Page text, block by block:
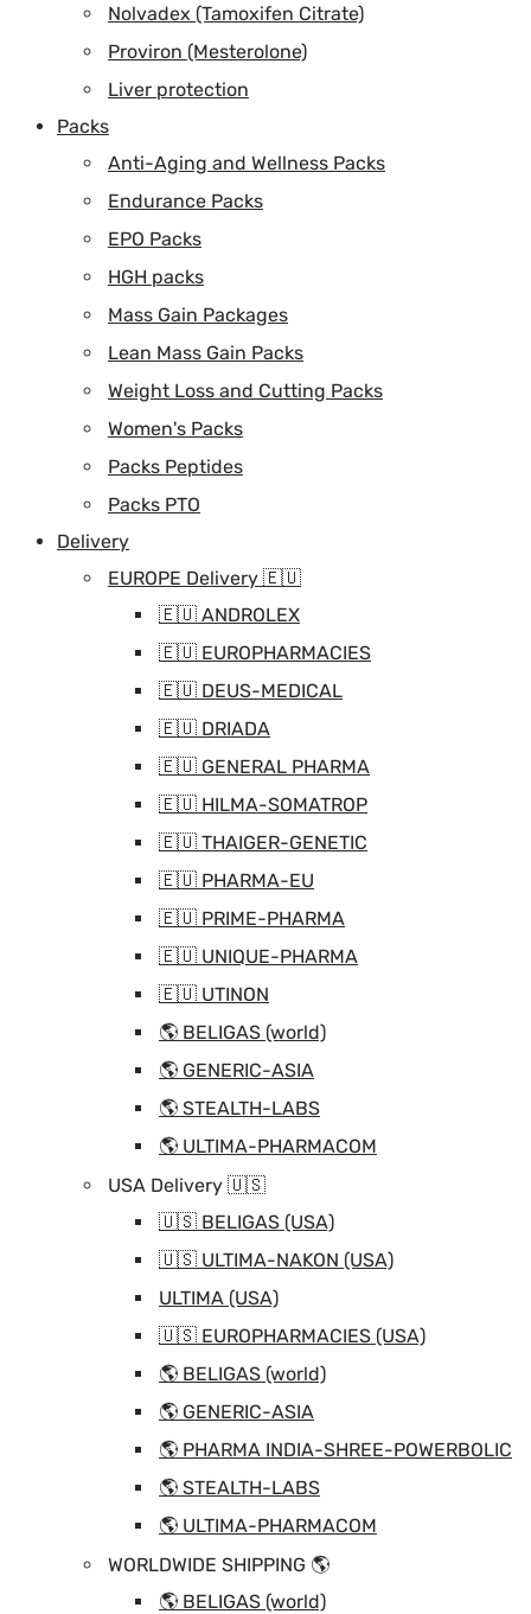
Nolvadex (Tamoxifen Citrate)
Proviron (Mesterolone)
Liver protection
Packs
Anti-Aging and Wellness Packs
Endurance Packs
EPO Packs
HGH packs
Mass Gain Packages
Lean Mass Gain Packs
Weight Loss and Cutting Packs
Women's Packs
Packs Peptides
Packs PTO
Delivery
EUROPE Delivery 🇪🇺
🇪🇺 ANDROLEX
🇪🇺 EUROPHARMACIES
🇪🇺 DEUS-MEDICAL
🇪🇺 DRIADA
🇪🇺 GENERAL PHARMA
🇪🇺 HILMA-SOMATROP
🇪🇺 THAIGER-GENETIC
🇪🇺 PHARMA-EU
🇪🇺 PRIME-PHARMA
🇪🇺 UNIQUE-PHARMA
🇪🇺 UTINON
🌎 BELIGAS (world)
🌎 GENERIC-ASIA
🌎 STEALTH-LABS
🌎 ULTIMA-PHARMACOM
USA Delivery 🇺🇸
🇺🇸 BELIGAS (USA)
🇺🇸 ULTIMA-NAKON (USA)
ULTIMA (USA)
🇺🇸 EUROPHARMACIES (USA)
🌎 BELIGAS (world)
🌎 GENERIC-ASIA
🌎 PHARMA INDIA-SHREE-POWERBOLIC
🌎 STEALTH-LABS
🌎 ULTIMA-PHARMACOM
WORLDWIDE SHIPPING 🌎
🌎 BELIGAS (world)